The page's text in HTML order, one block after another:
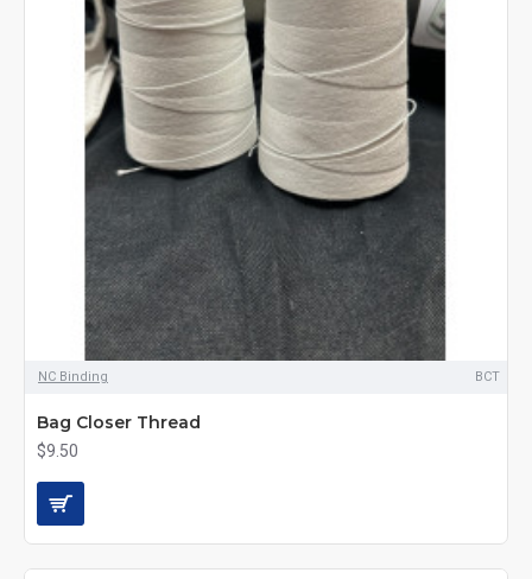
NC Binding BCT
Bag Closer Thread
$9.50